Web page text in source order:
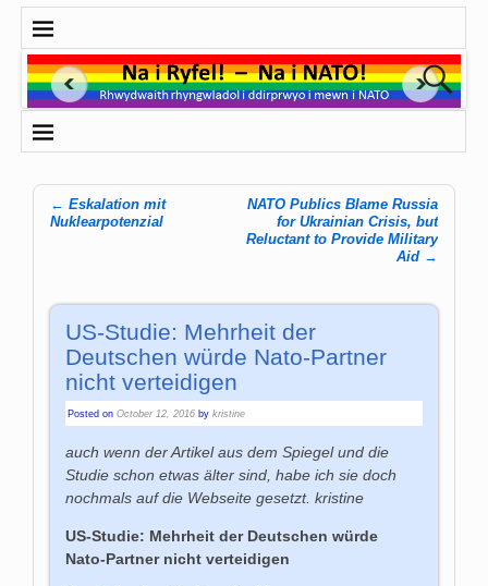
Post navigation
← Eskalation mit
Nuklearpotenzial
NATO Publics Blame Russia
for Ukrainian Crisis, but
Reluctant to Provide Military
Aid →
US-Studie: Mehrheit der
Deutschen würde Nato-Partner
nicht verteidigen
Posted onOctober 12, 2016 bykristine
auch wenn der Artikel aus dem Spiegel und die
Studie schon etwas älter sind, habe ich sie doch
nochmals auf die Webseite gesetzt. kristine
US-Studie: Mehrheit der Deutschen würde
Nato-Partner nicht verteidigen